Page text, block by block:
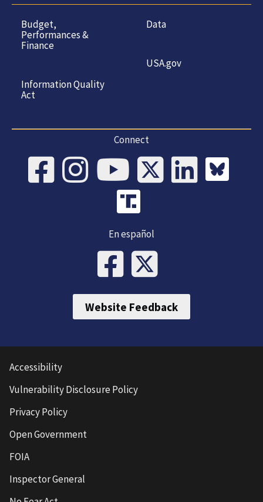
Budget,
Performances &
Finance
Information Quality
Act
Data
USA.gov
Connect
En español
Website Feedback
Accessibility
Vulnerability Disclosure Policy
Privacy Policy
Open Government
FOIA
Inspector General